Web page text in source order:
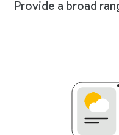
Provide a broad